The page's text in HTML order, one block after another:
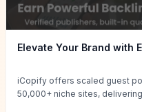
Elevate Your Brand with
iCopify offers scaled guest
50,000+ niche sites,